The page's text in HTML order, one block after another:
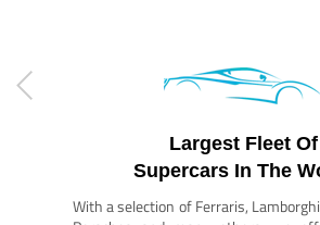
Largest Fleet Of
Supercars In The
With a selection of Ferraris,